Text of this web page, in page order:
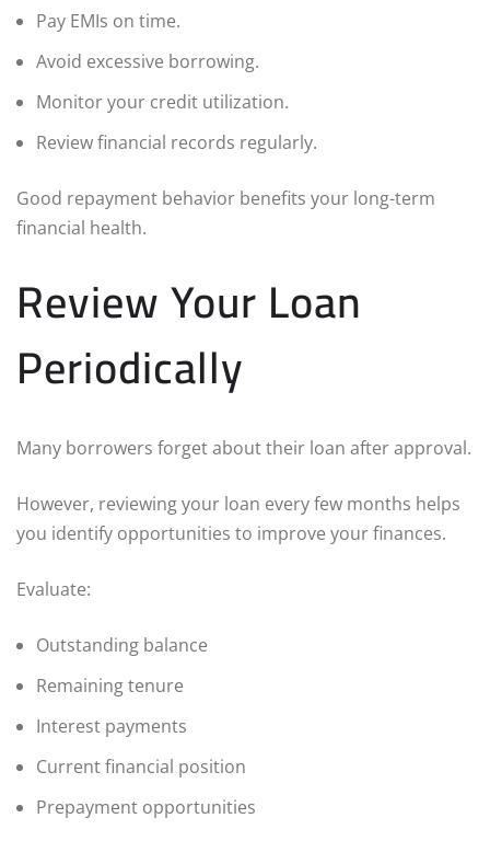
Pay EMIs on time.
Avoid excessive borrowing.
Monitor your credit utilization.
Review financial records regularly.
Good repayment behavior benefits your long-term
financial health.
Review Your Loan
Periodically
Many borrowers forget about their loan after approval.
However, reviewing your loan every few months helps
you identify opportunities to improve your finances.
Evaluate:
Outstanding balance
Remaining tenure
Interest payments
Current financial position
Prepayment opportunities